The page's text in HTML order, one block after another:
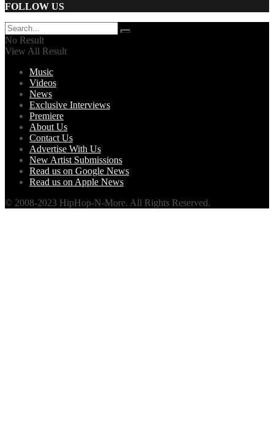
FOLLOW US
No Result
View All Result
Music
Videos
News
Exclusive Interviews
Premiere
About Us
Contact Us
Advertise With Us
New Artist Submissions
Read us on Google News
Read us on Apple News
© 2008-2023 HipHop-N-More. All Rights Reserved.